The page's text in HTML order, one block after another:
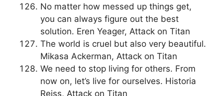
No matter how messed up things get,
you can always figure out the best
solution. Eren Yeager, Attack on Titan
The world is cruel but also very beautiful.
Mikasa Ackerman, Attack on Titan
We need to stop living for others. From
now on, let’s live for ourselves. Historia
Reiss, Attack on Titan